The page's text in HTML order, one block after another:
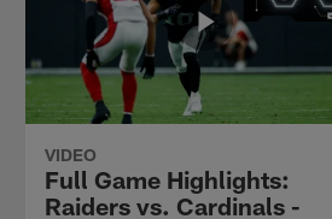
VIDEO
Full Game Highlights:
Raiders vs. Cardinals -